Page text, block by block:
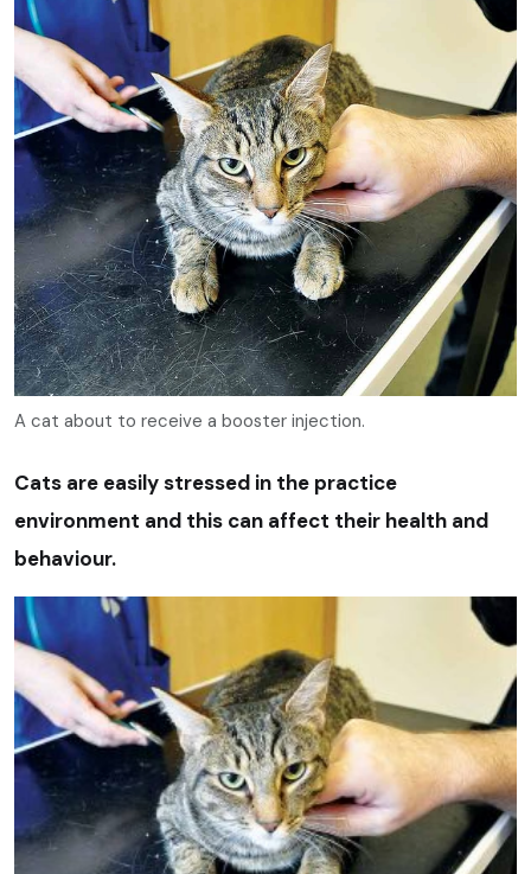
A cat about to receive a booster injection.
Cats are easily stressed in the practice
environment and this can affect their health and
behaviour.